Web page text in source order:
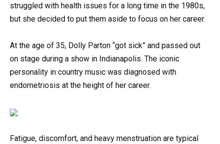
struggled with health issues for a long time in the 1980s,
but she decided to put them aside to focus on her career.
At the age of 35, Dolly Parton “got sick” and passed out
on stage during a show in Indianapolis. The iconic
personality in country music was diagnosed with
endometriosis at the height of her career.
Fatigue, discomfort, and heavy menstruation are typical